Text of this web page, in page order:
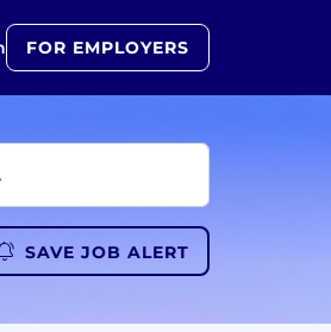
FOR EMPLOYERS
SAVE JOB ALERT